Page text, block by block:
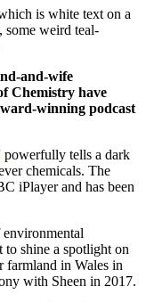
and-wife
Chemistry have
winning podcast
powerfully tells a dark
chemicals. The
iPlayer and has been
shine a spotlight on
farmland in Wales in
with Sheen in 2017.